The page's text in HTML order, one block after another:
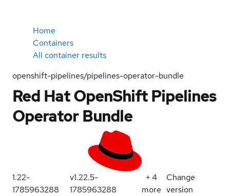
Home
Containers
All container results
openshift-pipelines/pipelines-operator-bundle
Red Hat OpenShift Pipelines
Operator Bundle
1.22-
1785963288
v1.22.5-
1785963288
+4
more
Change
version